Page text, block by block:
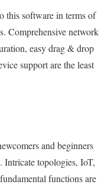
this software in terms of
Comprehensive network
easy drag & drop
support are the least
and beginners
. Intricate topologies, IoT,
functions are